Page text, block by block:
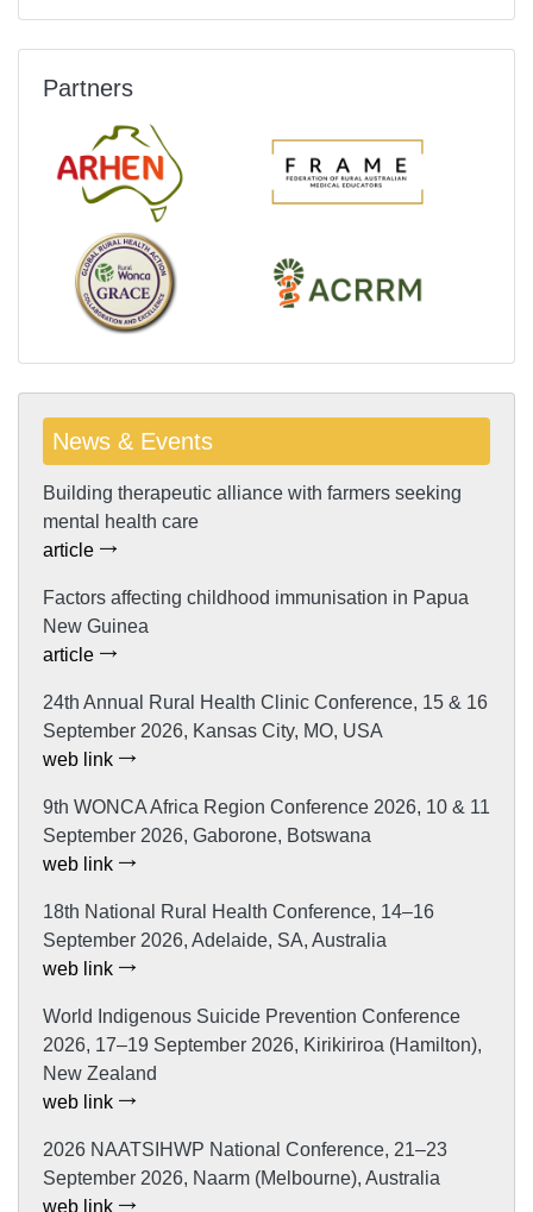
Partners
News & Events
Building therapeutic alliance with farmers seeking
mental health care
article
Factors affecting childhood immunisation in Papua
New Guinea
article
24th Annual Rural Health Clinic Conference, 15 & 16
September 2026, Kansas City, MO, USA
web link
9th WONCA Africa Region Conference 2026, 10 & 11
September 2026, Gaborone, Botswana
web link
18th National Rural Health Conference, 14–16
September 2026, Adelaide, SA, Australia
web link
World Indigenous Suicide Prevention Conference
2026, 17–19 September 2026, Kirikiriroa (Hamilton),
New Zealand
web link
2026 NAATSIHWP National Conference, 21–23
September 2026, Naarm (Melbourne), Australia
web link